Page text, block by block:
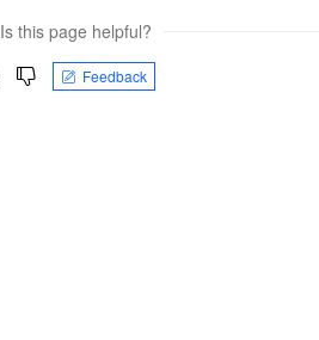
Is this page helpful?
Feedback